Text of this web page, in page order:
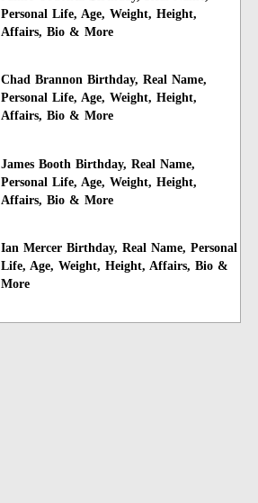
Personal Life, Age, Weight, Height,
Affairs, Bio & More
Chad Brannon Birthday, Real Name,
Personal Life, Age, Weight, Height,
Affairs, Bio & More
James Booth Birthday, Real Name,
Personal Life, Age, Weight, Height,
Affairs, Bio & More
Ian Mercer Birthday, Real Name, Personal
Life, Age, Weight, Height, Affairs, Bio &
More